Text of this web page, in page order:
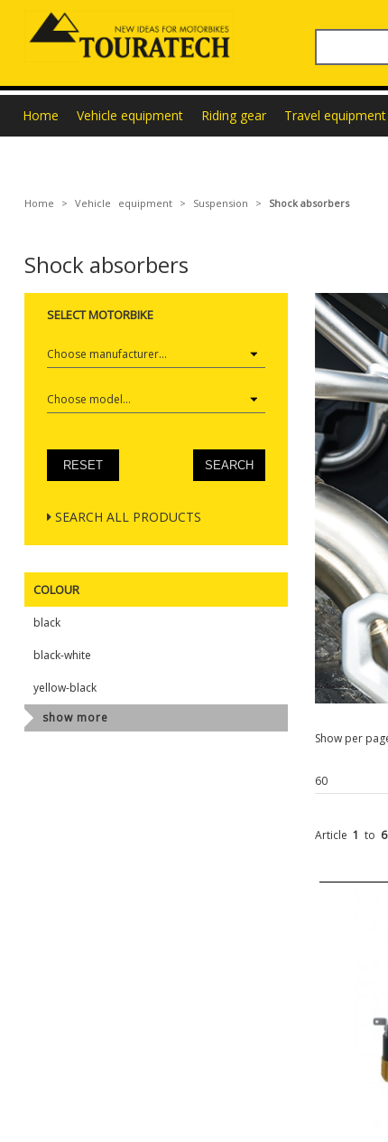
Home Vehicle equipment Riding gear Travel equipment
Home > Vehicle equipment> Suspension > Shock absorbers
Shock absorbers
SELECT MOTORBIKE
SEARCH ALL PRODUCTS
COLOUR
black
black-white
yellow-black
show more
Show per
Article 1 to